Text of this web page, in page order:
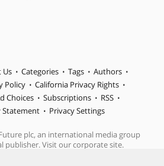
Us Categories Tags
Authors
Policy
California Privacy Rights
Choices Subscriptions
RSS
Statement
Privacy Settings
plc, an international media group
publisher. Visit our corporate site.